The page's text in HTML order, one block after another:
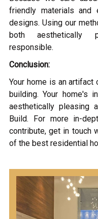
friendly materials and
designs. Using our
both aesthetically
responsible.
Conclusion:
Your home is an artifact
building. Your home's
aesthetically pleasing
Build. For more in-
contribute, get in touch
of the best residential